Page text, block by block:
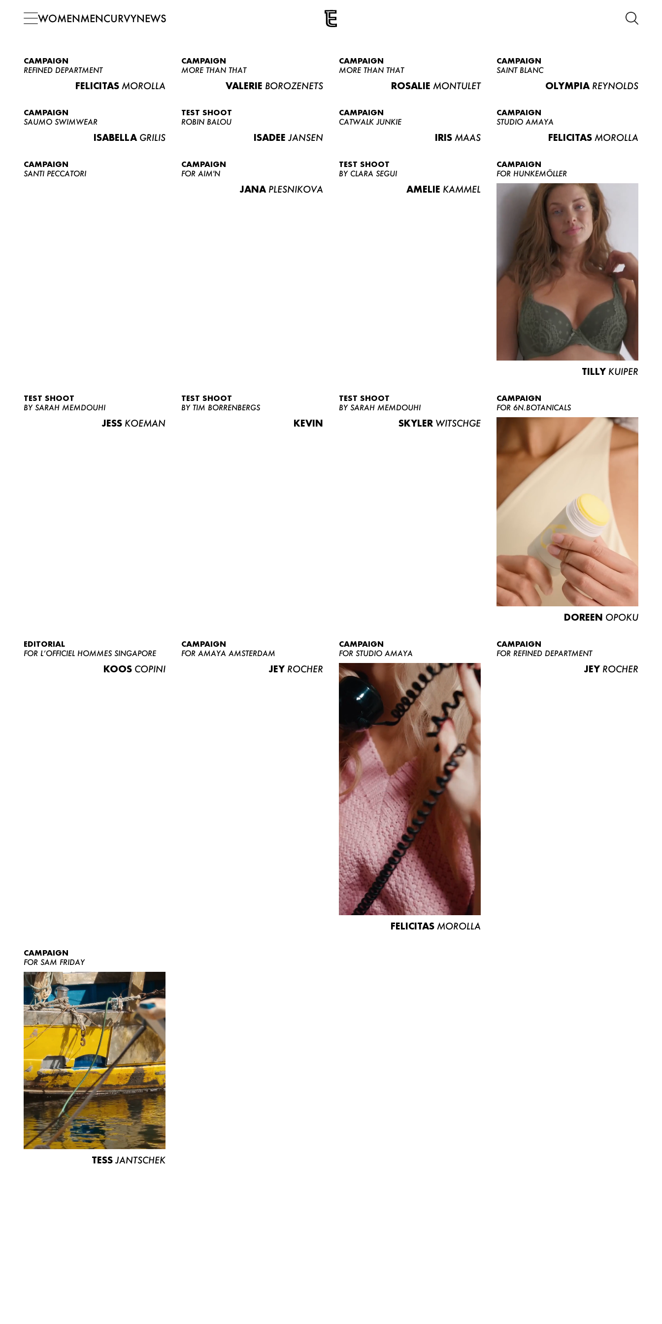
WOMENMENCURVYNEWS
NEWS
ABOUT US
CONTACT
BECOME A EUROMODEL
CONDITIONS
JOBS
CAMPAIGN
REFINED DEPARTMENT
FELICITAS MOROLLA
CAMPAIGN
MORE THAN THAT
VALERIE BOROZENETS
CAMPAIGN
MORE THAN THAT
ROSALIE MONTULET
CAMPAIGN
SAINT BLANC
OLYMPIA REYNOLDS
CAMPAIGN
SAUMO SWIMWEAR
ISABELLA GRILIS
TEST SHOOT
ROBIN BALOU
ISADEE JANSEN
CAMPAIGN
CATWALK JUNKIE
IRIS MAAS
CAMPAIGN
STUDIO AMAYA
FELICITAS MOROLLA
CAMPAIGN
SANTI PECCATORI
CAMPAIGN
FOR AIM'N
JANA PLESNIKOVA
TEST SHOOT
BY CLARA SEGUI
AMELIE KAMMEL
CAMPAIGN
FOR HUNKEMÖLLER
TILLY KUIPER
TEST SHOOT
BY SARAH MEMDOUHI
JESS KOEMAN
TEST SHOOT
BY TIM BORRENBERGS
KEVIN
TEST SHOOT
BY SARAH MEMDOUHI
SKYLER WITSCHGE
CAMPAIGN
FOR 6N.BOTANICALS
DOREEN OPOKU
EDITORIAL
FOR L’OFFICIEL HOMMES SINGAPORE
KOOS COPINI
CAMPAIGN
FOR AMAYA AMSTERDAM
JEY ROCHER
CAMPAIGN
FOR STUDIO AMAYA
FELICITAS MOROLLA
CAMPAIGN
FOR REFINED DEPARTMENT
JEY ROCHER
CAMPAIGN
FOR SAM FRIDAY
TESS JANTSCHEK